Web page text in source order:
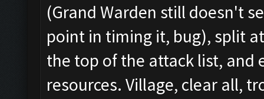
(Grand Warden still doesn't
point in timing it, bug), split
the top of the attack list, and
resources. Village, clear all,